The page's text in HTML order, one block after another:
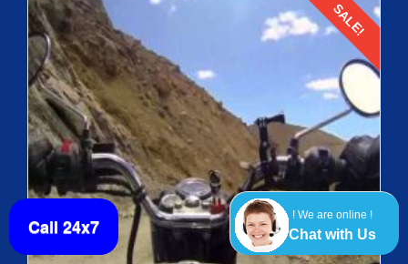
! We are online !
Chat with Us
Details
SALE!
Call 24x7